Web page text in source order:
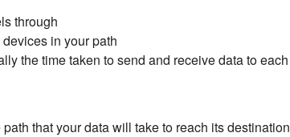
through
in your path
the time taken to send and receive data to
that your data will take to reach its